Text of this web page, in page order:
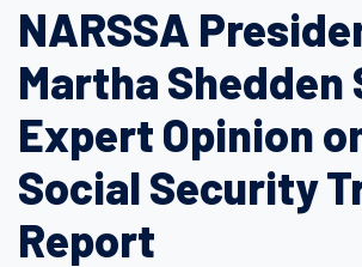
NARSSA
Martha Shedden
Expert Opinion
Social Security
Report